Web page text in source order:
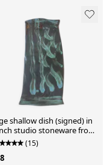
shallow dish (signed) in
studio stoneware from
70s.
(15)